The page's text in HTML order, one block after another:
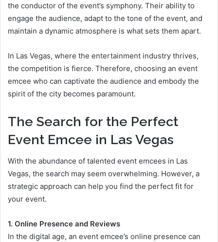
the conductor of the event’s symphony. Their ability to
engage the audience, adapt to the tone of the event, and
maintain a dynamic atmosphere is what sets them apart.
In Las Vegas, where the entertainment industry thrives,
the competition is fierce. Therefore, choosing an event
emcee who can captivate the audience and embody the
spirit of the city becomes paramount.
The Search for the Perfect
Event Emcee in Las Vegas
With the abundance of talented event emcees in Las
Vegas, the search may seem overwhelming. However, a
strategic approach can help you find the perfect fit for
your event.
1. Online Presence and Reviews
In the digital age, an event emcee’s online presence can